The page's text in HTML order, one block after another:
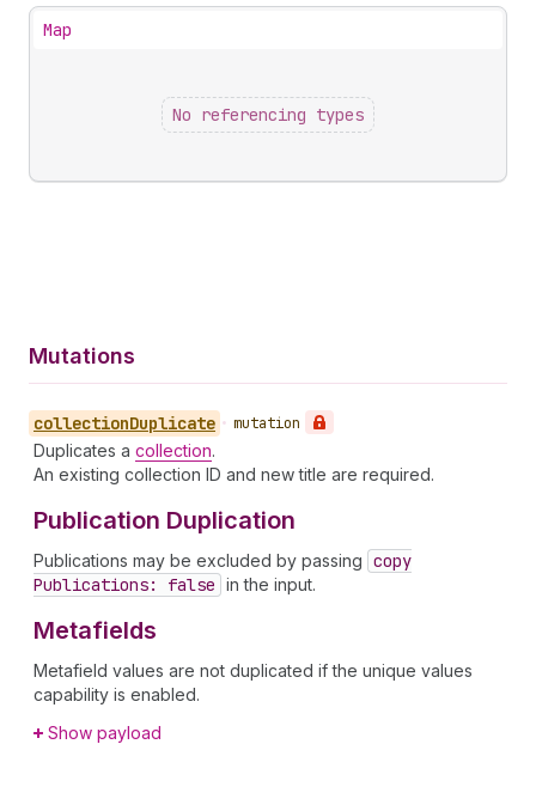
Map
No referencing types
Mutations
collectionDuplicate • mutation
Duplicates a collection.
An existing collection ID and new title are required.
Publication Duplication
Publications may be excluded by passing copy
Publications: false in the input.
Metafields
Metafield values are not duplicated if the unique values
capability is enabled.
Show payload